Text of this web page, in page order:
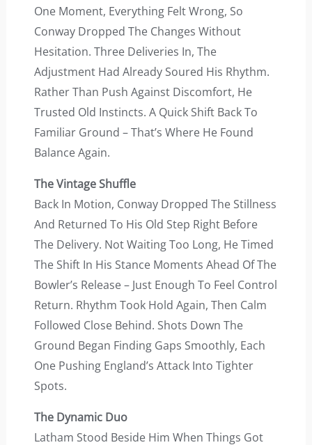
One Moment, Everything Felt Wrong, So
Conway Dropped The Changes Without
Hesitation. Three Deliveries In, The
Adjustment Had Already Soured His Rhythm.
Rather Than Push Against Discomfort, He
Trusted Old Instincts. A Quick Shift Back To
Familiar Ground – That’s Where He Found
Balance Again.
The Vintage Shuffle
Back In Motion, Conway Dropped The Stillness
And Returned To His Old Step Right Before
The Delivery. Not Waiting Too Long, He Timed
The Shift In His Stance Moments Ahead Of The
Bowler’s Release – Just Enough To Feel Control
Return. Rhythm Took Hold Again, Then Calm
Followed Close Behind. Shots Down The
Ground Began Finding Gaps Smoothly, Each
One Pushing England’s Attack Into Tighter
Spots.
The Dynamic Duo
Latham Stood Beside Him When Things Got